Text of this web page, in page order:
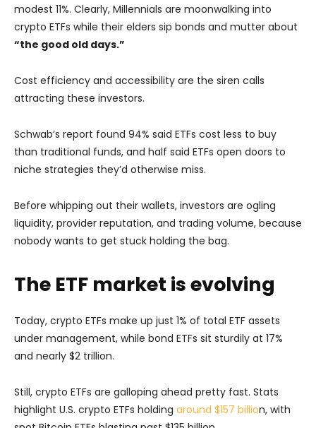
modest 11%. Clearly, Millennials are moonwalking into
crypto ETFs while their elders sip bonds and mutter about
“the good old days.”
Cost efficiency and accessibility are the siren calls
attracting these investors.
Schwab’s report found 94% said ETFs cost less to buy
than traditional funds, and half said ETFs open doors to
niche strategies they’d otherwise miss.
Before whipping out their wallets, investors are ogling
liquidity, provider reputation, and trading volume, because
nobody wants to get stuck holding the bag.
The ETF market is evolving
Today, crypto ETFs make up just 1% of total ETF assets
under management, while bond ETFs sit sturdily at 17%
and nearly $2 trillion.
Still, crypto ETFs are galloping ahead pretty fast. Stats
highlight U.S. crypto ETFs holding around $157 billion, with